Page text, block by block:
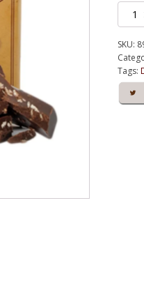
Dark
58%
Of
Cocoa
-
SKU:
Tags: